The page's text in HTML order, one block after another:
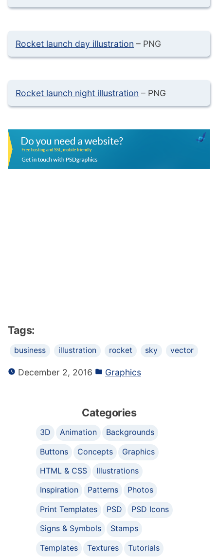
Rocket launch day illustration – PNG
Rocket launch night illustration – PNG
Tags:
business illustration rocket sky vector
December 2, 2016 Graphics
Categories
3D Animation
Backgrounds
Buttons
Concepts
Graphics
HTML & CSS
Illustrations
Inspiration
Patterns
Photos
Print Templates
PSD
PSD Icons
Signs & Symbols
Stamps
Templates
Textures
Tutorials